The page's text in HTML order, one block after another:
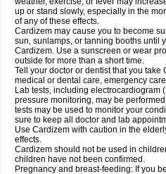
up or stand slowly, especially in the
of any of these effects.
Cardizem may cause you to become
sun, sunlamps, or tanning booths until
Cardizem. Use a sunscreen or wear
outside for more than a short time.
Tell your doctor or dentist that you
medical or dental care, emergency
Lab tests, including electrocardiogram
pressure monitoring, may be
tests may be used to monitor your
sure to keep all doctor and lab
Use Cardizem with caution in the
effects.
Cardizem should not be used in
children have not been confirmed.
Pregnancy and breast-feeding: If you